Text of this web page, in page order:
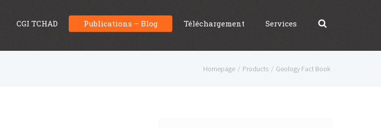
CGI TCHAD Publications – Blog Téléchargement Services
Homepage Products Geology Fact Book